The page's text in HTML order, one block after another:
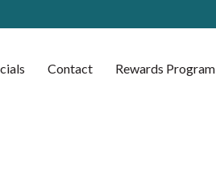
Contact Rewards Program